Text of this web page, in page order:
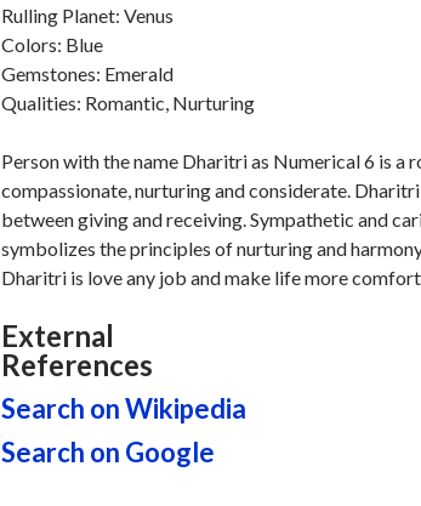
Rulling Planet: Venus
Colors: Blue
Gemstones: Emerald
Qualities: Romantic, Nurturing
Person with the name Dharitri as Numerical 6 is a
compassionate, nurturing and considerate.
between giving and receiving. Sympathetic and
symbolizes the principles of nurturing and
Dharitri is love any job and make life more
External
References
Search on Wikipedia
Search on Google